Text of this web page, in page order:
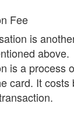
Fee
is
above.
is a process
card. It costs